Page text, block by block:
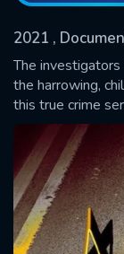
2021 ,
The
the harrowing,
this true crime